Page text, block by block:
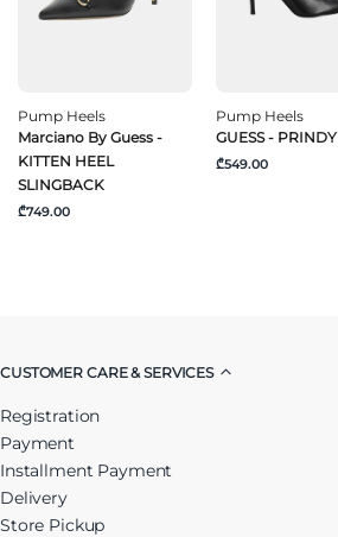
Pump Heels
Marciano By Guess -
KITTEN HEEL
SLINGBACK
₾749.00
Pump Heels
GUESS - PRINDY
₾549.00
CUSTOMER CARE & SERVICES
Registration
Payment
Installment Payment
Delivery
Store Pickup